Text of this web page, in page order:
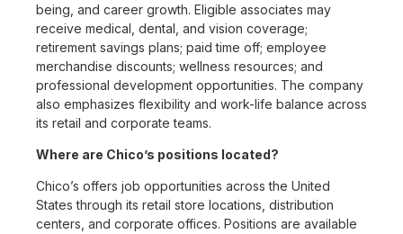
being, and career growth. Eligible associates may
receive medical, dental, and vision coverage;
retirement savings plans; paid time off; employee
merchandise discounts; wellness resources; and
professional development opportunities. The company
also emphasizes flexibility and work-life balance across
its retail and corporate teams.
Where are Chico’s positions located?
Chico’s offers job opportunities across the United
States through its retail store locations, distribution
centers, and corporate offices. Positions are available